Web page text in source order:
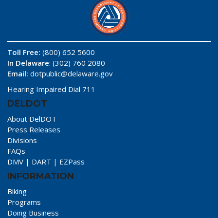
Toll Free: (800) 652 5600
In Delaware: (302) 760 2080
Email: dotpublic@delaware.gov
Hearing Impaired Dial 711
DELDOT
About DelDOT
Press Releases
Divisions
FAQs
DMV | DART | EZPass
INFORMATION
Biking
Programs
Doing Business